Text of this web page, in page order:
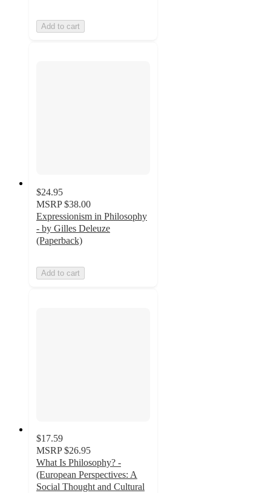
Add to cart
$24.95
MSRP $38.00
Expressionism in Philosophy
- by Gilles Deleuze
(Paperback)
Add to cart
$17.59
MSRP $26.95
What Is Philosophy? -
(European Perspectives: A
Social Thought and Cultural